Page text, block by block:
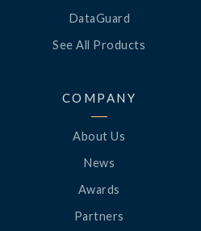
DataGuard
See All Products
COMPANY
About Us
News
Awards
Partners